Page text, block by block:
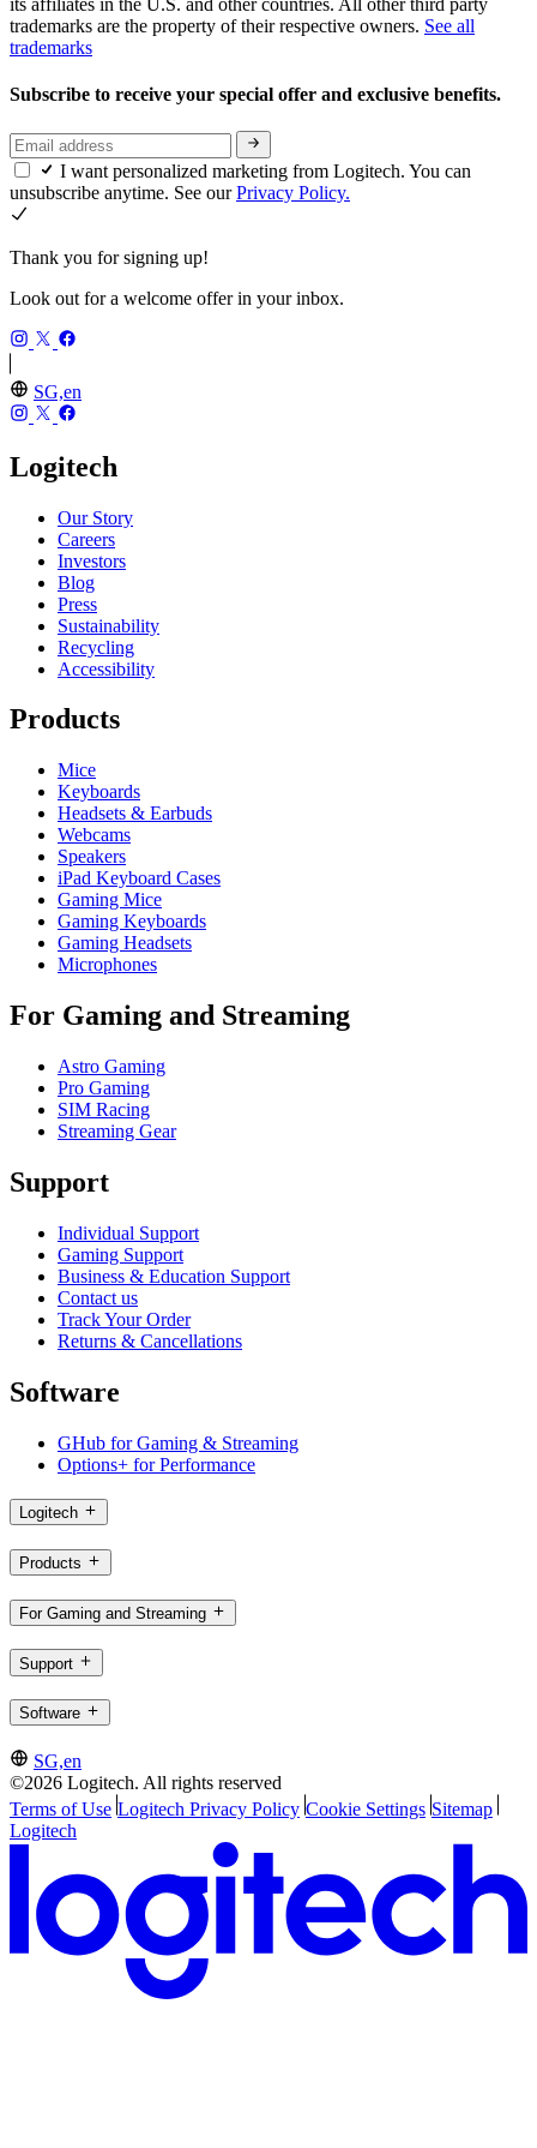
trademarks are the property of their respective owners. See all
trademarks
Subscribe to receive your special offer and exclusive benefits.
I want personalized marketing from Logitech. You can
unsubscribe anytime. See ourPrivacy Policy.
Thank you for signing up!
Look out for a welcome offer in your inbox.
SG,en
Logitech
Our Story
Careers
Investors
Blog
Press
Sustainability
Recycling
Accessibility
Products
Mice
Keyboards
Headsets & Earbuds
Webcams
Speakers
iPad Keyboard Cases
Gaming Mice
Gaming Keyboards
Gaming Headsets
Microphones
For Gaming and Streaming
Astro Gaming
Pro Gaming
SIM Racing
Streaming Gear
Support
Individual Support
Gaming Support
Business & Education Support
Contact us
Track Your Order
Returns & Cancellations
Software
GHub for Gaming & Streaming
Options+ for Performance
Logitech
Products
For Gaming and Streaming
Support
Software
SG,en
©2026 Logitech. All rights reserved
Terms of Use Logitech Privacy Policy Cookie Settings Sitemap
Logitech